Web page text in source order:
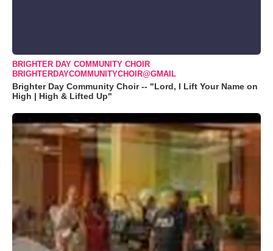
BRIGHTER DAY COMMUNITY CHOIR
BRIGHTERDAYCOMMUNITYCHOIR@GMAIL
Brighter Day Community Choir -- "Lord, I Lift Your Name on
High | High & Lifted Up"